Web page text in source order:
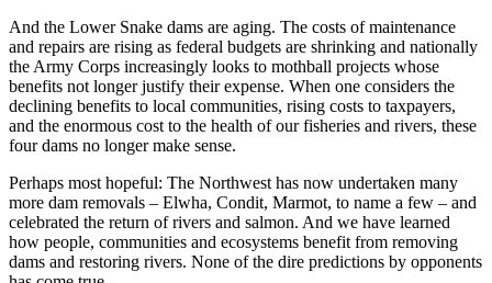
And the Lower Snake dams are aging. The costs of maintenance
and repairs are rising as federal budgets are shrinking and nationally
the Army Corps increasingly looks to mothball projects whose
benefits not longer justify their expense. When one considers the
declining benefits to local communities, rising costs to taxpayers,
and the enormous cost to the health of our fisheries and rivers, these
four dams no longer make sense.
Perhaps most hopeful: The Northwest has now undertaken many
more dam removals – Elwha, Condit, Marmot, to name a few – and
celebrated the return of rivers and salmon. And we have learned
how people, communities and ecosystems benefit from removing
dams and restoring rivers. None of the dire predictions by opponents